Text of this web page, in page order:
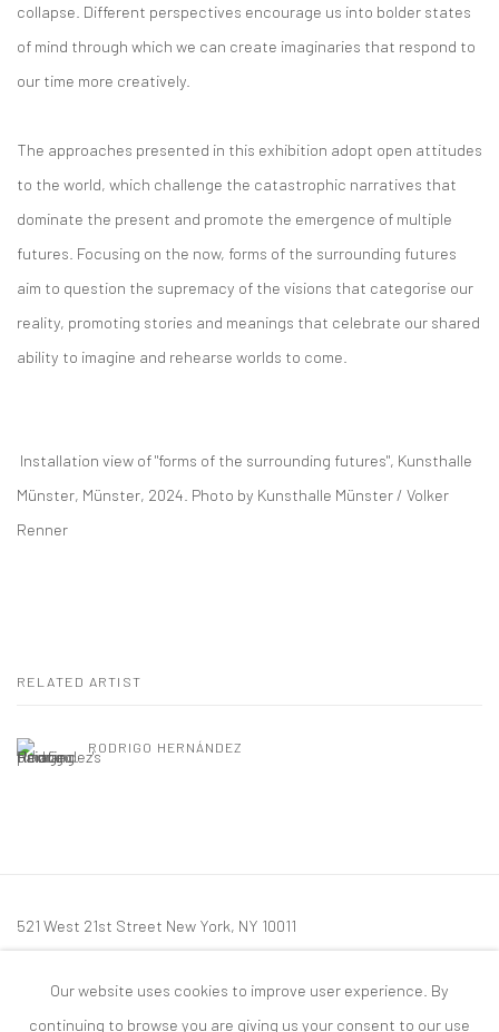
collapse. Different perspectives encourage us into bolder states
of mind through which we can create imaginaries that respond to
our time more creatively.
The approaches presented in this exhibition adopt open attitudes
to the world, which challenge the catastrophic narratives that
dominate the present and promote the emergence of multiple
futures. Focusing on the now, forms of the surrounding futures
aim to question the supremacy of the visions that categorise our
reality, promoting stories and meanings that celebrate our shared
ability to imagine and rehearse worlds to come.
Installation view of "forms of the surrounding futures", Kunsthalle
Münster, Münster, 2024. Photo by Kunsthalle Münster / Volker
Renner
RELATED ARTIST
RODRIGO HERNÁNDEZ
521 West 21st Street New York, NY 10011
mail@tanyabonakdargallery.com
Our website uses cookies to improve user experience. By
continuing to browse you are giving us your consent to our use